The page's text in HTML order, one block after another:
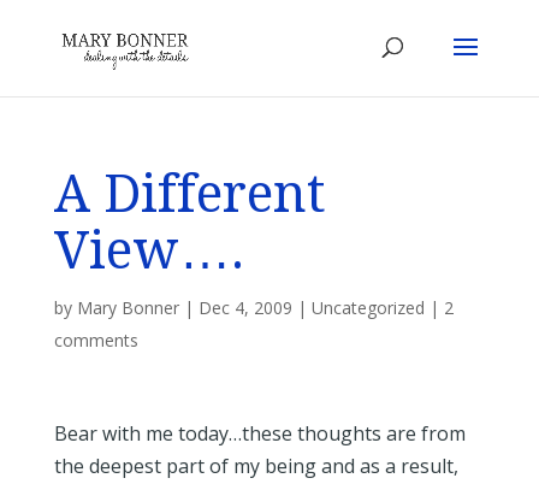
A Different
View….
by Mary Bonner| Dec 4, 2009 | Uncategorized | 2
comments
Bear with me today…these thoughts are from
the deepest part of my being and as a result,